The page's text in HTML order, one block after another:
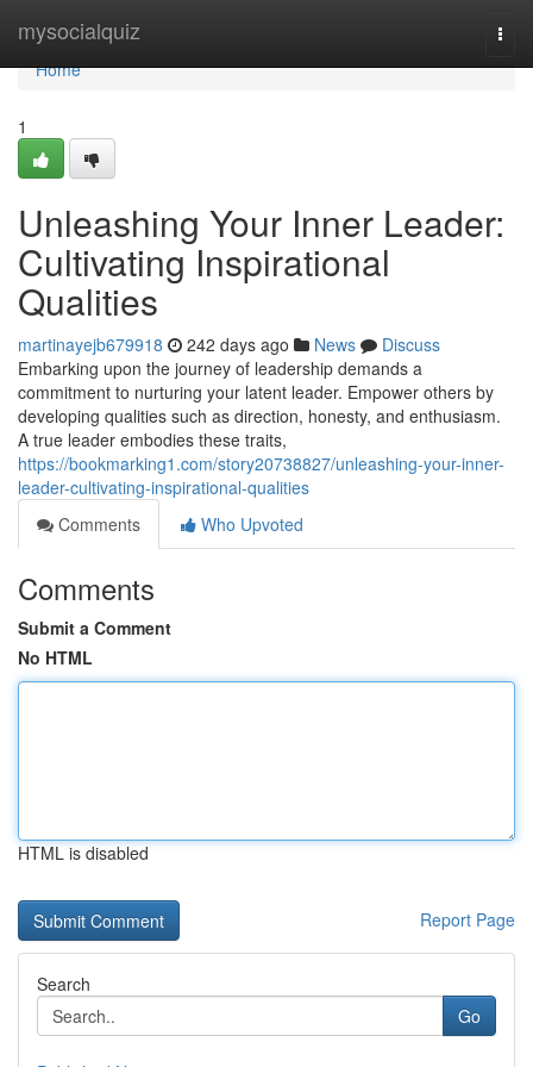
mysocialquiz
Home
Home
1
Unleashing Your Inner Leader:
Cultivating Inspirational
Qualities
martinayejb679918 242 days ago News
Discuss
Embarking upon the journey of leadership demands a
commitment to nurturing your latent leader. Empower others by
developing qualities such as direction, honesty, and enthusiasm.
A true leader embodies these traits,
https://bookmarking1.com/story20738827/unleashing-your-inner-
leader-cultivating-inspirational-qualities
Comments
Who Upvoted
Comments
Submit a Comment
No HTML
HTML is disabled
Report Page
Search
Go